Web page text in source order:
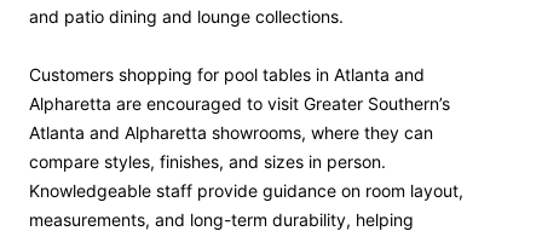
and patio dining and lounge collections.
Customers shopping for pool tables in Atlanta and
Alpharetta are encouraged to visit Greater Southern’s
Atlanta and Alpharetta showrooms, where they can
compare styles, finishes, and sizes in person.
Knowledgeable staff provide guidance on room layout,
measurements, and long-term durability, helping